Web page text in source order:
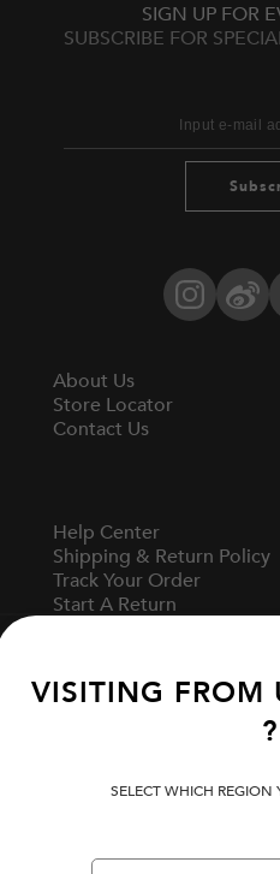
SIGN UP FOR
SUBSCRIBE FOR
Instagram
Weibo
About Us
Store Locator
Contact Us
Help Center
Shipping & Return Policy
Track Your Order
Start A Return
Cookie Preferences
Verify Your EVISU
VISITING FROM
?
SELECT WHICH REGION